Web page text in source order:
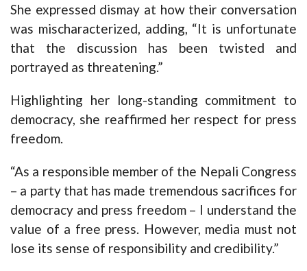
She expressed dismay at how their conversation
was mischaracterized, adding, “It is unfortunate
that the discussion has been twisted and
portrayed as threatening.”
Highlighting her long-standing commitment to
democracy, she reaffirmed her respect for press
freedom.
“As a responsible member of the Nepali Congress
– a party that has made tremendous sacrifices for
democracy and press freedom – I understand the
value of a free press. However, media must not
lose its sense of responsibility and credibility.”